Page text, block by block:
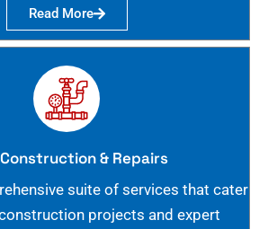
Read More
& Repairs
suite of services that cater
projects and expert